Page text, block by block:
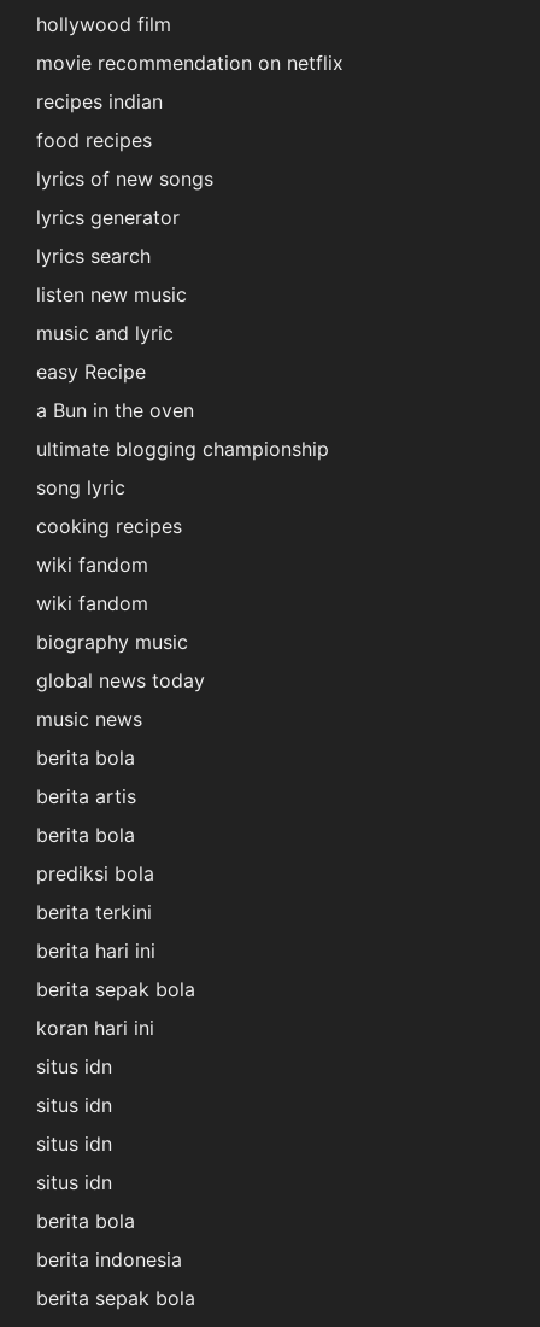
hollywood film
movie recommendation on netflix
recipes indian
food recipes
lyrics of new songs
lyrics generator
lyrics search
listen new music
music and lyric
easy Recipe
a Bun in the oven
ultimate blogging championship
song lyric
cooking recipes
wiki fandom
wiki fandom
biography music
global news today
music news
berita bola
berita artis
berita bola
prediksi bola
berita terkini
berita hari ini
berita sepak bola
koran hari ini
situs idn
situs idn
situs idn
situs idn
berita bola
berita indonesia
berita sepak bola